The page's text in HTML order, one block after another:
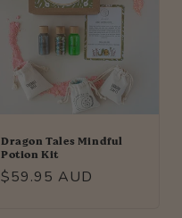
Dragon Tales Mindful
Potion Kit
Regular
$59.95 AUD